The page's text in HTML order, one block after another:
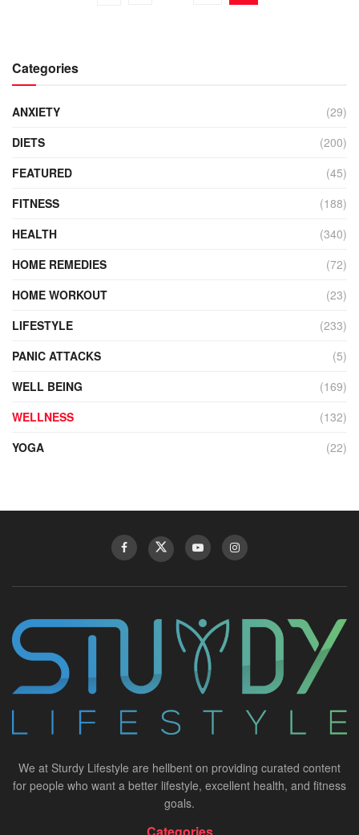
Categories
ANXIETY
(29)
DIETS
(200)
FEATURED
(45)
FITNESS
(188)
HEALTH
(340)
HOME REMEDIES
(72)
HOME WORKOUT
(23)
LIFESTYLE
(233)
PANIC ATTACKS
(5)
WELL BEING
(169)
WELLNESS
(132)
YOGA
(22)
We at Sturdy Lifestyle are hellbent on providing curated content
for people who want a better lifestyle, excellent health, and fitness
goals.